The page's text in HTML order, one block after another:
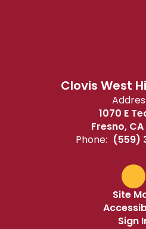
Clovis West
1070 E
Fresno,
Phone: (559)
Site
Sign